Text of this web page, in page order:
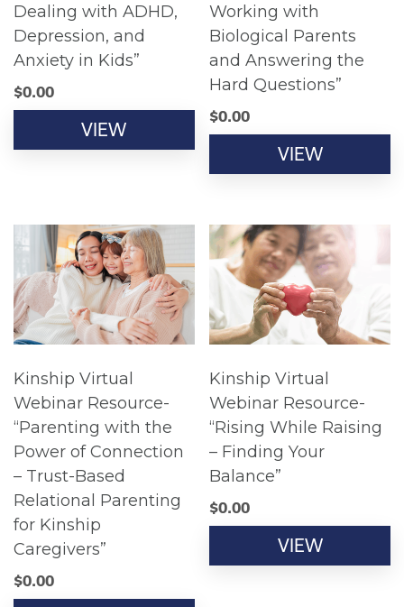
Dealing with ADHD,
Depression, and
Anxiety in Kids”
$0.00
VIEW
Working with
Biological Parents
and Answering the
Hard Questions”
$0.00
VIEW
Kinship Virtual
Webinar Resource-
“Parenting with the
Power of Connection
– Trust-Based
Relational Parenting
for Kinship
Caregivers”
$0.00
Kinship Virtual
Webinar Resource-
“Rising While Raising
– Finding Your
Balance”
$0.00
VIEW